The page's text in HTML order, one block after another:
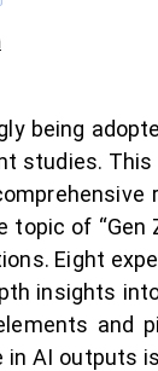
being
studies.
topic of
Eight
insights
AI outputs